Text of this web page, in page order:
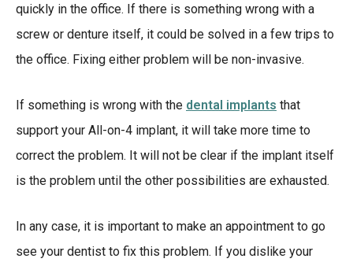
quickly in the office. If there is something wrong with a
screw or denture itself, it could be solved in a few trips to
the office. Fixing either problem will be non-invasive.
If something is wrong with the dental implants that
support your All-on-4 implant, it will take more time to
correct the problem. It will not be clear if the implant itself
is the problem until the other possibilities are exhausted.
In any case, it is important to make an appointment to go
see your dentist to fix this problem. If you dislike your